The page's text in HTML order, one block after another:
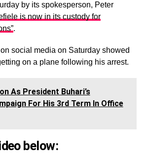
by its spokesperson, Peter
is now in its custody for
.
social media on Saturday showed
on a plane following his arrest.
As President Buhari’s
For His 3rd Term In Office
below: